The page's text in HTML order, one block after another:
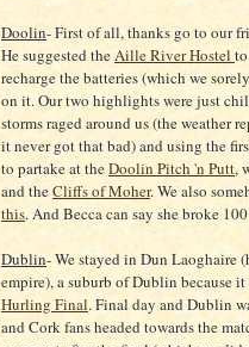
Doolin- First of all, thanks go to our
He suggested theAille River Hostel
recharge the batteries (which we
on it. Our two highlights were just
storms raged around us (the weather
it never got that bad) and using the
to partake at theDoolin Pitch 'n Putt,
and theCliffs of Moher. We also
this. And Becca can say she broke
Dublin- We stayed in Dun Laoghaire
empire), a suburb of Dublin because
Hurling Final. Final day and Dublin
and Cork fans headed towards the